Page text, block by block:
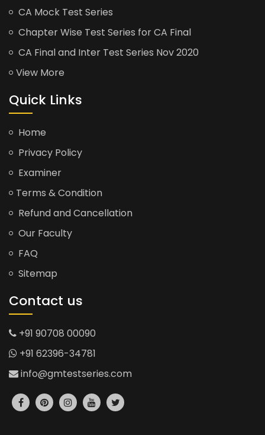
CA Mock Test Series
Chapter Wise Test Series for CA Final
CA Final and Inter Test Series Nov 2020
View More
Quick Links
Home
Privacy Policy
Examiner
Terms & Condition
Refund and Cancellation
Our Faculty
FAQ
Sitemap
Contact us
+91 90708 00090
+91 62396-34781
info@gmtestseries.com